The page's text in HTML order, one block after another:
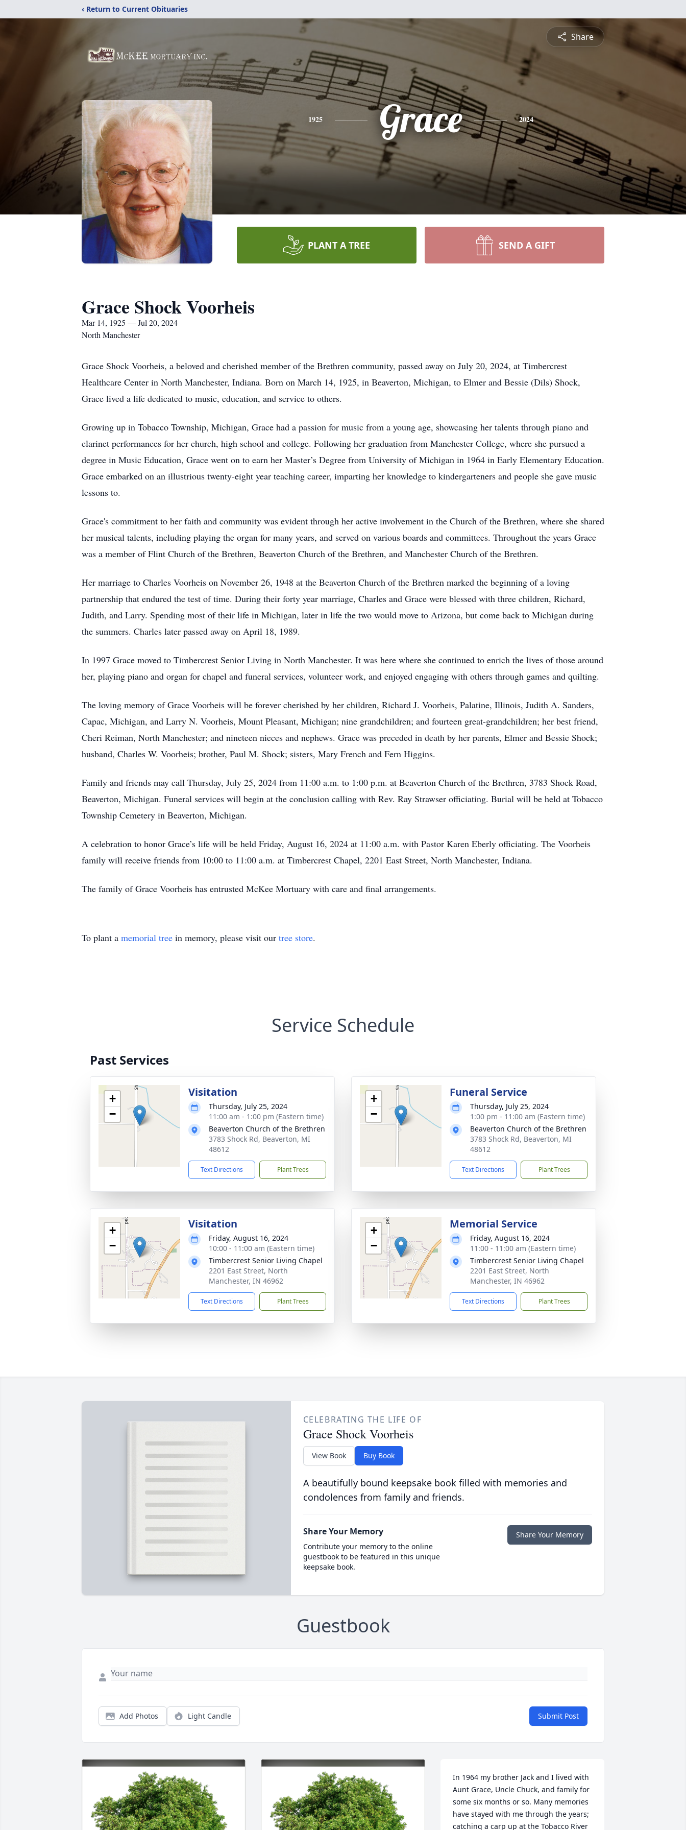
‹ Return to Current Obituaries
Share
1925 Grace 2024
PLANT A TREE SEND A GIFT
Grace Shock Voorheis
Mar 14, 1925 — Jul 20, 2024
North Manchester
Grace Shock Voorheis, a beloved and cherished member of the Brethren community, passed away on July 20, 2024, at Timbercrest
Healthcare Center in North Manchester, Indiana. Born on March 14, 1925, in Beaverton, Michigan, to Elmer and Bessie (Dils) Shock,
Grace lived a life dedicated to music, education, and service to others.
Growing up in Tobacco Township, Michigan, Grace had a passion for music from a young age, showcasing her talents through piano and
clarinet performances for her church, high school and college. Following her graduation from Manchester College, where she pursued a
degree in Music Education, Grace went on to earn her Master’s Degree from University of Michigan in 1964 in Early Elementary Education.
Grace embarked on an illustrious twenty-eight year teaching career, imparting her knowledge to kindergarteners and people she gave music
lessons to.
Grace's commitment to her faith and community was evident through her active involvement in the Church of the Brethren, where she shared
her musical talents, including playing the organ for many years, and served on various boards and committees. Throughout the years Grace
was a member of Flint Church of the Brethren, Beaverton Church of the Brethren, and Manchester Church of the Brethren.
Her marriage to Charles Voorheis on November 26, 1948 at the Beaverton Church of the Brethren marked the beginning of a loving
partnership that endured the test of time. During their forty year marriage, Charles and Grace were blessed with three children, Richard,
Judith, and Larry. Spending most of their life in Michigan, later in life the two would move to Arizona, but come back to Michigan during
the summers. Charles later passed away on April 18, 1989.
In 1997 Grace moved to Timbercrest Senior Living in North Manchester. It was here where she continued to enrich the lives of those around
her, playing piano and organ for chapel and funeral services, volunteer work, and enjoyed engaging with others through games and quilting.
The loving memory of Grace Voorheis will be forever cherished by her children, Richard J. Voorheis, Palatine, Illinois, Judith A. Sanders,
Capac, Michigan, and Larry N. Voorheis, Mount Pleasant, Michigan; nine grandchildren; and fourteen great-grandchildren; her best friend,
Cheri Reiman, North Manchester; and nineteen nieces and nephews. Grace was preceded in death by her parents, Elmer and Bessie Shock;
husband, Charles W. Voorheis; brother, Paul M. Shock; sisters, Mary French and Fern Higgins.
Family and friends may call Thursday, July 25, 2024 from 11:00 a.m. to 1:00 p.m. at Beaverton Church of the Brethren, 3783 Shock Road,
Beaverton, Michigan. Funeral services will begin at the conclusion calling with Rev. Ray Strawser officiating. Burial will be held at Tobacco
Township Cemetery in Beaverton, Michigan.
A celebration to honor Grace’s life will be held Friday, August 16, 2024 at 11:00 a.m. with Pastor Karen Eberly officiating. The Voorheis
family will receive friends from 10:00 to 11:00 a.m. at Timbercrest Chapel, 2201 East Street, North Manchester, Indiana.
The family of Grace Voorheis has entrusted McKee Mortuary with care and final arrangements.
To plant a memorial tree in memory, please visit our tree store.
Service Schedule
Past Services
+
−
Visitation
Thursday, July 25, 2024
11:00 am - 1:00 pm (Eastern time)
Beaverton Church of the Brethren
3783 Shock Rd, Beaverton, MI
48612
Text Directions Plant Trees
+
−
Funeral Service
Thursday, July 25, 2024
1:00 pm - 11:00 am (Eastern time)
Beaverton Church of the Brethren
3783 Shock Rd, Beaverton, MI
48612
Text Directions Plant Trees
+
−
Visitation
Friday, August 16, 2024
10:00 - 11:00 am (Eastern time)
Timbercrest Senior Living Chapel
2201 East Street, North
Manchester, IN 46962
Text Directions Plant Trees
+
−
Memorial Service
Friday, August 16, 2024
11:00 - 11:00 am (Eastern time)
Timbercrest Senior Living Chapel
2201 East Street, North
Manchester, IN 46962
Text Directions Plant Trees
CELEBRATING THE LIFE OF
Grace Shock Voorheis
View Book Buy Book
A beautifully bound keepsake book filled with memories and
condolences from family and friends.
Share Your Memory
Contribute your memory to the online
guestbook to be featured in this unique
keepsake book.
Share Your Memory
Guestbook
Add Photos Light Candle Submit Post
In 1964 my brother Jack and I lived with
Aunt Grace, Uncle Chuck, and family for
some six months or so. Many memories
have stayed with me through the years;
catching a carp up at the Tobacco River